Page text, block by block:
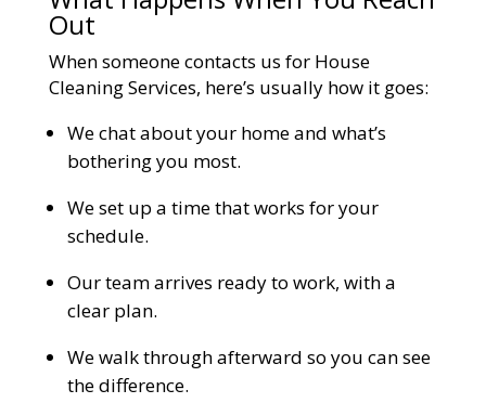
Out
When someone contacts us for House
Cleaning Services, here’s usually how it goes:
We chat about your home and what’s
bothering you most.
We set up a time that works for your
schedule.
Our team arrives ready to work, with a
clear plan.
We walk through afterward so you can see
the difference.